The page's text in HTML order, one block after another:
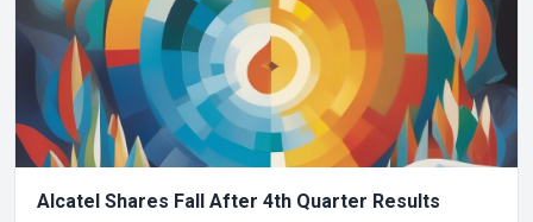
Alcatel Shares Fall After 4th Quarter Results